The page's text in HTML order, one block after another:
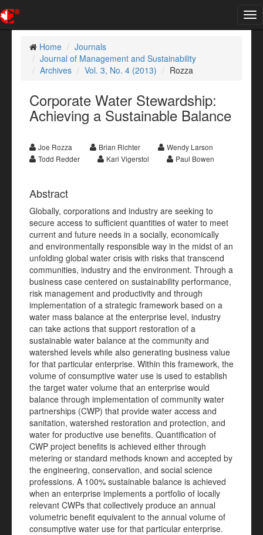
Home
Journals
Journal of Management and Sustainability
Archives
Vol. 3, No. 4 (2013) Rozza
Corporate Water Stewardship:
Achieving a Sustainable Balance
Joe Rozza Brian Richter
Wendy Larson
Todd Redder
Kari Vigerstol Paul Bowen
Abstract
Globally, corporations and industry are seeking to
secure access to sufficient quantities of water to meet
current and future needs in a socially, economically
and environmentally responsible way in the midst of an
unfolding global water crisis with risks that transcend
communities, industry and the environment. Through a
business case centered on sustainability performance,
risk management and productivity and through
implementation of a strategic framework based on a
water mass balance at the enterprise level, industry
can take actions that support restoration of a
sustainable water balance at the community and
watershed levels while also generating business value
for that particular enterprise. Within this framework, the
volume of consumptive water use is used to establish
the target water volume that an enterprise would
balance through implementation of community water
partnerships (CWP) that provide water access and
sanitation, watershed restoration and protection, and
water for productive use benefits. Quantification of
CWP project benefits is achieved either through
metering or standard methods known and accepted by
the engineering, conservation, and social science
professions. A 100% sustainable balance is achieved
when an enterprise implements a portfolio of locally
relevant CWPs that collectively produce an annual
volumetric benefit equivalent to the annual volume of
consumptive water use for that particular enterprise.